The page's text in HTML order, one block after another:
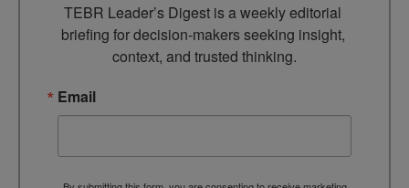
TEBR Leader’s Digest is a weekly editorial
briefing for decision-makers seeking insight,
context, and trusted thinking.
Email